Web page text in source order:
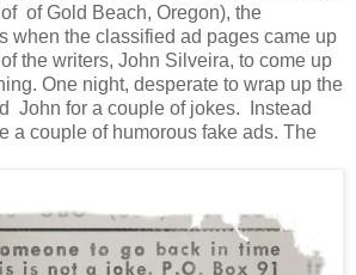
of Gold Beach, Oregon), the
when the classified ad pages came up
the writers, John Silveira, to come up
One night, desperate to wrap up the
John for a couple of jokes. Instead
a couple of humorous fake ads. The